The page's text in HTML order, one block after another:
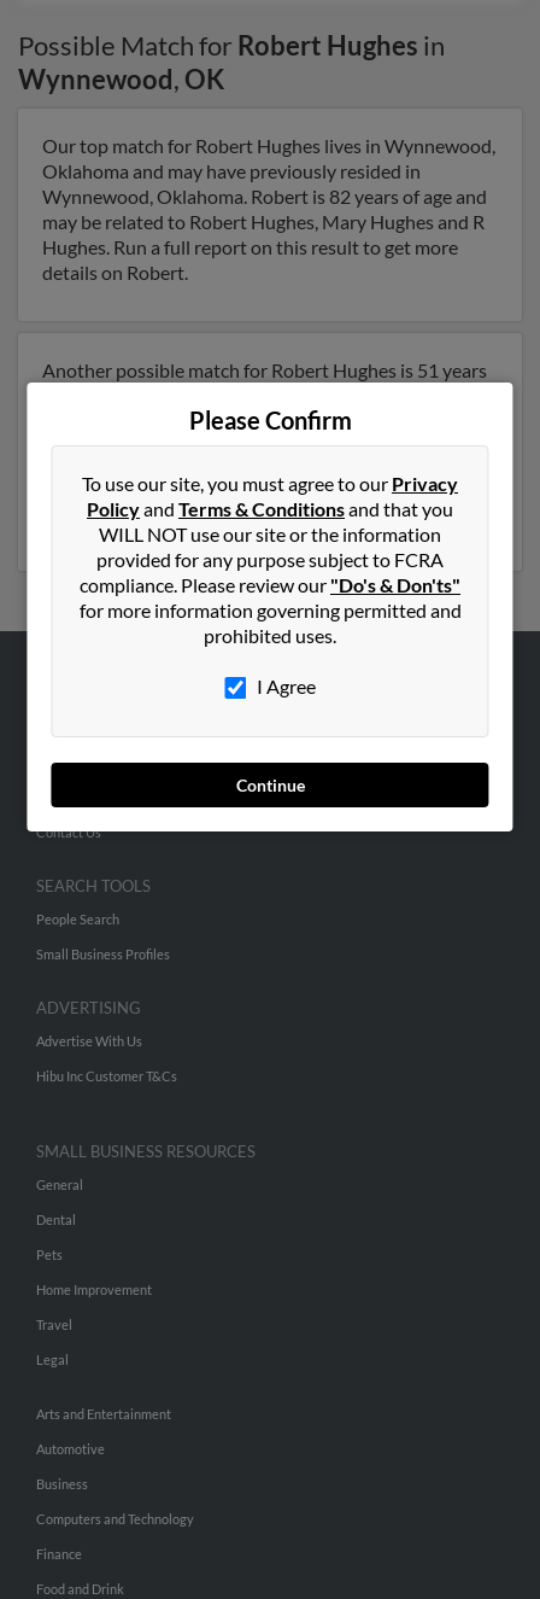
Possible Match for Robert Hughes in
Wynnewood,OK
Our top match for Robert Hughes lives in Wynnewood,
Oklahoma and may have previously resided in
Wynnewood, Oklahoma. Robert is 82 years of age and
may be related to Robert Hughes, Mary Hughes and R
Hughes. Run a full report on this result to get more
details on Robert.
Another possible match for Robert Hughes is 51 years
have previously lived in Fort Worth, Texas and is
associated to Mary Hughes, Robert Hughes and Joyce
Hughes. Run a full report to get access to phone
numbers, emails, social profiles and much more.
Please Confirm
To use our site, you must agree to our Privacy
Policyand Terms & Conditionsand that you
WILL NOT use our site or the information
provided for any purpose subject to FCRA
compliance. Please review our "Do's & Don'ts"
for more information governing permitted and
prohibited uses.
I Agree
Continue
Hibu Blog
Contact Us
SEARCH TOOLS
People Search
Small Business Profiles
ADVERTISING
Advertise With Us
Hibu Inc Customer T&Cs
SMALL BUSINESS RESOURCES
General
Dental
Pets
Home Improvement
Travel
Legal
Arts and Entertainment
Automotive
Business
Computers and Technology
Finance
Food and Drink